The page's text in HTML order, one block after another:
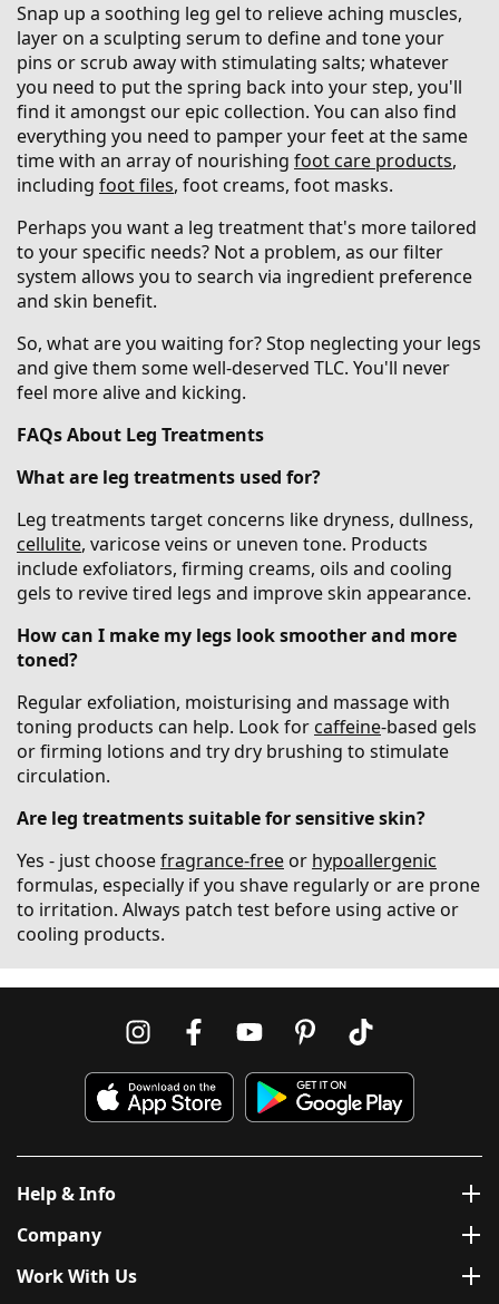
Snap up a soothing leg gel to relieve aching muscles,
layer on a sculpting serum to define and tone your
pins or scrub away with stimulating salts; whatever
you need to put the spring back into your step, you'll
find it amongst our epic collection. You can also find
everything you need to pamper your feet at the same
time with an array of nourishing foot care products,
including foot files, foot creams, foot masks.
Perhaps you want a leg treatment that's more tailored
to your specific needs? Not a problem, as our filter
system allows you to search via ingredient preference
and skin benefit.
So, what are you waiting for? Stop neglecting your legs
and give them some well-deserved TLC. You'll never
feel more alive and kicking.
FAQs About Leg Treatments
What are leg treatments used for?
Leg treatments target concerns like dryness, dullness,
cellulite, varicose veins or uneven tone. Products
include exfoliators, firming creams, oils and cooling
gels to revive tired legs and improve skin appearance.
How can I make my legs look smoother and more
toned?
Regular exfoliation, moisturising and massage with
toning products can help. Look for caffeine-based gels
or firming lotions and try dry brushing to stimulate
circulation.
Are leg treatments suitable for sensitive skin?
Yes - just choosefragrance-free or hypoallergenic
formulas, especially if you shave regularly or are prone
to irritation. Always patch test before using active or
cooling products.
Help & Info
Company
Work With Us